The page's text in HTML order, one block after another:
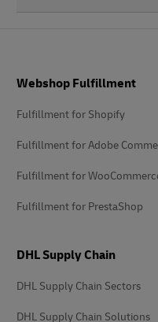
Webshop Fulfillment
Fulfillment for Shopify
Fulfillment for Adobe
Fulfillment for
Fulfillment for PrestaShop
DHL Supply Chain
DHL Supply Chain Sectors
DHL Supply Chain Solutions